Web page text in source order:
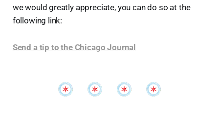
we would greatly appreciate, you can do so at the
following link:
Send a tip to the Chicago Journal